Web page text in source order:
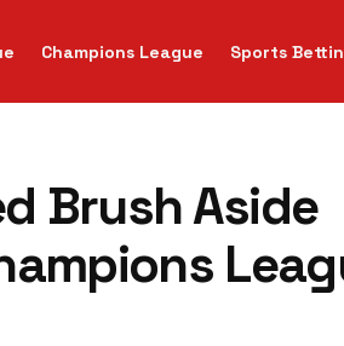
Champions League Sports
Brush Aside